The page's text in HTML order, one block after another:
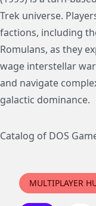
Trek universe.
factions, including
Romulans, as they
wage interstellar
and navigate
galactic dominance.
Catalog of DOS
MULTIPLAYER